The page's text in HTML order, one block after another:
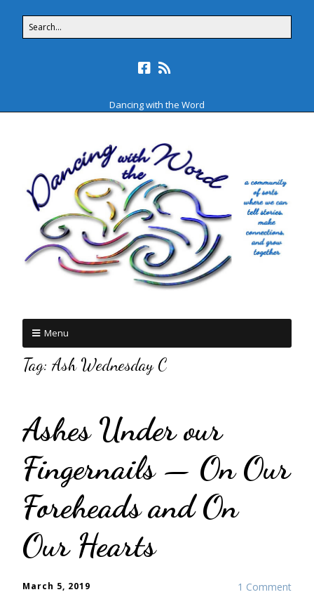
Dancing with the Word
Menu
Tag: Ash Wednesday C
Ashes Under our
Fingernails — On Our
Foreheads and On
Our Hearts
1 Comment
March 5, 2019